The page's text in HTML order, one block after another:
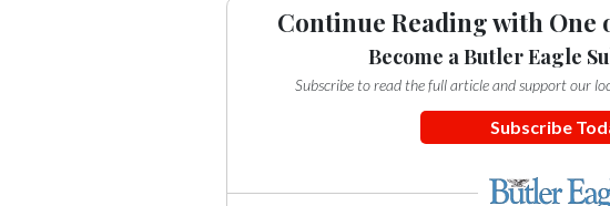
Continue Reading with One
Become a Butler Eagle
Subscribe to read the full article and support our
Subscribe